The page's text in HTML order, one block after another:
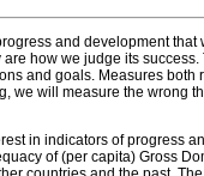
and development
how we judge its
and goals. Measures
we will measure the wrong
in indicators of progress
of (per capita) Gross